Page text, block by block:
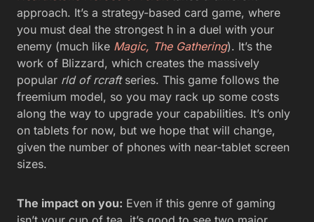
approach. It’s a strategy-based card game, where
you must deal the strongest h in a duel with your
enemy (much like Magic, The Gathering). It’s the
work of Blizzard, which creates the massively
popular rld of rcraftseries. This game follows the
freemium model, so you may rack up some costs
along the way to upgrade your capabilities. It’s only
on tablets for now, but we hope that will change,
given the number of phones with near-tablet screen
sizes.
The impact on you: Even if this genre of gaming